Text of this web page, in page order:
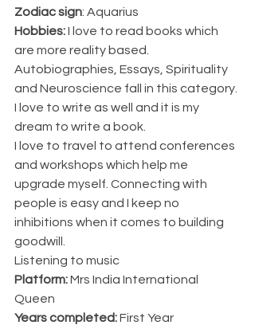
Zodiac sign: Aquarius
Hobbies: I love to read books which
are more reality based.
Autobiographies, Essays, Spirituality
and Neuroscience fall in this category.
I love to write as well and it is my
dream to write a book.
I love to travel to attend conferences
and workshops which help me
upgrade myself. Connecting with
people is easy and I keep no
inhibitions when it comes to building
goodwill.
Listening to music
Platform: Mrs India International
Queen
Years completed: First Year